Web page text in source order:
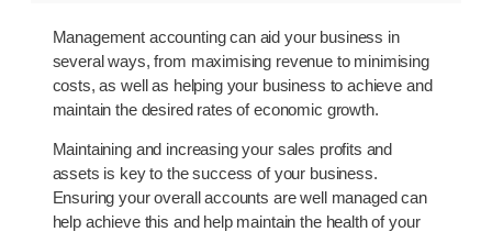
Management accounting can aid your business in
several ways, from maximising revenue to minimising
costs, as well as helping your business to achieve and
maintain the desired rates of economic growth.
Maintaining and increasing your sales profits and
assets is key to the success of your business.
Ensuring your overall accounts are well managed can
help achieve this and help maintain the health of your